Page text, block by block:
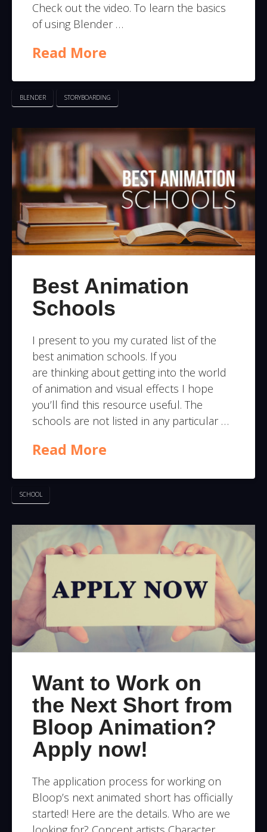
Check out the video. To learn the basics
of using Blender …
Read More
BLENDER STORYBOARDING
Best Animation
Schools
I present to you my curated list of the
best animation schools. If you
are thinking about getting into the world
of animation and visual effects I hope
you’ll find this resource useful. The
schools are not listed in any particular …
Read More
SCHOOL
Want to Work on
the Next Short from
Bloop Animation?
Apply now!
The application process for working on
Bloop’s next animated short has officially
started! Here are the details. Who are we